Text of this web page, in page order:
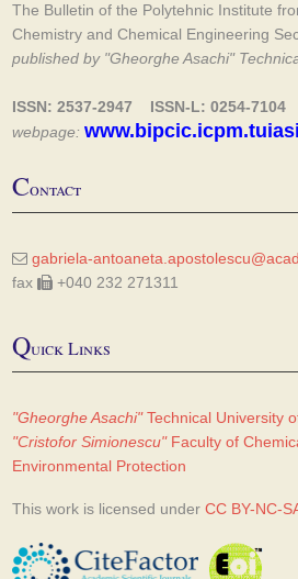
The Bulletin of the Polytehnic Institute
Chemistry and Chemical Engineering
published by "Gheorghe Asachi"
ISSN: 2537-2947 ISSN-L: 0254-7104
webpage:
Contact
gabriela-
fax
+040 232 271311
Quick Links
"Gheorghe Asachi"Technical University
"Cristofor Simionescu"Faculty of
Environmental Protection
This work is licensed underCC BY-NC-